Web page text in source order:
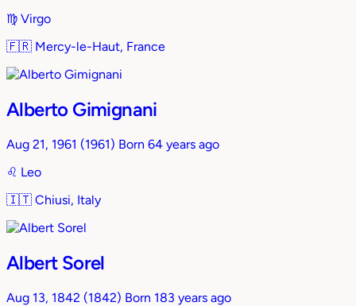
♍︎ Virgo
🇫🇷 Mercy-le-Haut, France
Alberto Gimignani
Aug 21, 1961 (1961) Born 64 years ago
♌︎ Leo
🇮🇹 Chiusi, Italy
Albert Sorel
Aug 13, 1842 (1842) Born 183 years ago